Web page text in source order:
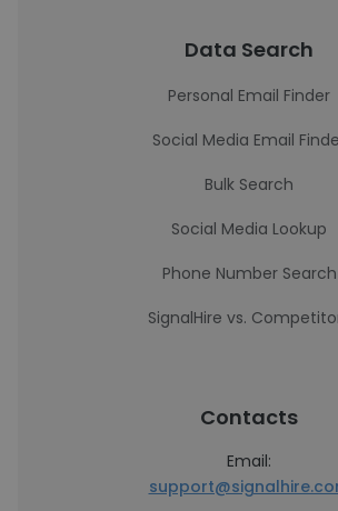
Data Search
Personal Email Finder
Social Media Email
Bulk Search
Social Media Lookup
Phone Number Search
SignalHire vs.
Contacts
Email: